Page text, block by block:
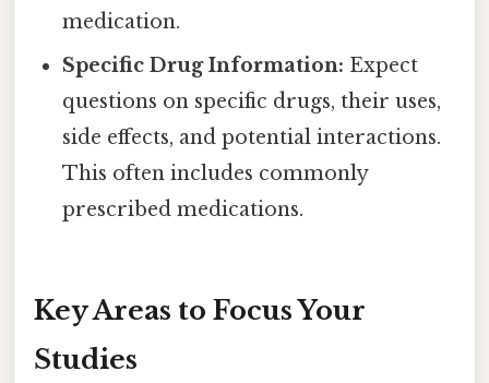
medication.
Specific Drug Information: Expect
questions on specific drugs, their uses,
side effects, and potential interactions.
This often includes commonly
prescribed medications.
Key Areas to Focus Your
Studies